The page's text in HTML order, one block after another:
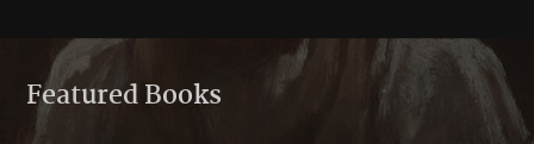
Featured Books